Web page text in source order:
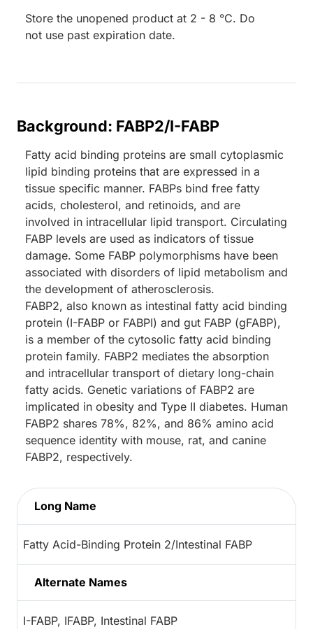
Store the unopened product at 2 - 8 °C. Do
not use past expiration date.
Background: FABP2/I-FABP
Fatty acid binding proteins are small cytoplasmic
lipid binding proteins that are expressed in a
tissue specific manner. FABPs bind free fatty
acids, cholesterol, and retinoids, and are
involved in intracellular lipid transport. Circulating
FABP levels are used as indicators of tissue
damage. Some FABP polymorphisms have been
associated with disorders of lipid metabolism and
the development of atherosclerosis.
FABP2, also known as intestinal fatty acid binding
protein (I-FABP or FABPI) and gut FABP (gFABP),
is a member of the cytosolic fatty acid binding
protein family. FABP2 mediates the absorption
and intracellular transport of dietary long-chain
fatty acids. Genetic variations of FABP2 are
implicated in obesity and Type II diabetes. Human
FABP2 shares 78%, 82%, and 86% amino acid
sequence identity with mouse, rat, and canine
FABP2, respectively.
Long Name
Fatty Acid-Binding Protein 2/Intestinal FABP
Alternate Names
I-FABP, IFABP, Intestinal FABP